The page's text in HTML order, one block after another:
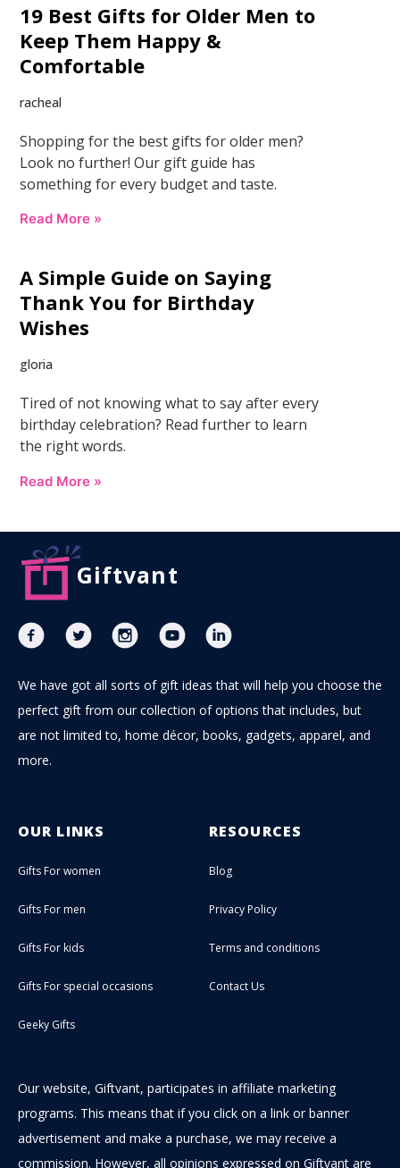
19 Best Gifts for Older Men to
Keep Them Happy &
Comfortable
racheal
Shopping for the best gifts for older men?
Look no further! Our gift guide has
something for every budget and taste.
Read More »
A Simple Guide on Saying
Thank You for Birthday
Wishes
gloria
Tired of not knowing what to say after every
birthday celebration? Read further to learn
the right words.
Read More »
Giftvant
We have got all sorts of gift ideas that will help you choose the
perfect gift from our collection of options that includes, but
are not limited to, home décor, books, gadgets, apparel, and
more.
OUR LINKS
Gifts For women
Gifts For men
Gifts For kids
Gifts For special occasions
Geeky Gifts
RESOURCES
Blog
Privacy Policy
Terms and conditions
Contact Us
Our website, Giftvant, participates in affiliate marketing
programs. This means that if you click on a link or banner
advertisement and make a purchase, we may receive a
commission. However, all opinions expressed on Giftvant are